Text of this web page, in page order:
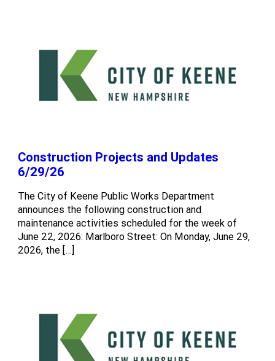
Construction Projects and Updates
6/29/26
The City of Keene Public Works Department
announces the following construction and
maintenance activities scheduled for the week of
June 22, 2026: Marlboro Street: On Monday, June 29,
2026, the […]